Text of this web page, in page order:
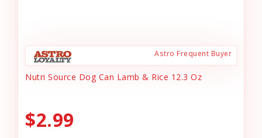
Astro Frequent Buyer
Nutri Source Dog Can Lamb & Rice 12.3 Oz
$2.99